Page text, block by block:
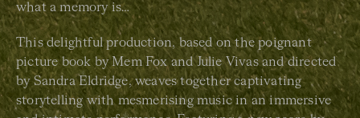
what a memory is…
This delightful production, based on the poignant
picture book by Mem Fox and Julie Vivas and directed
by Sandra Eldridge, weaves together captivating
storytelling with mesmerising music in an immersive